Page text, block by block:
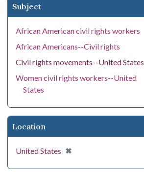
Subject
African American civil rights workers
African Americans--Civil rights
Civil rights movements--United States
Women civil rights workers--United
States
Location
United States ✖
[remove]